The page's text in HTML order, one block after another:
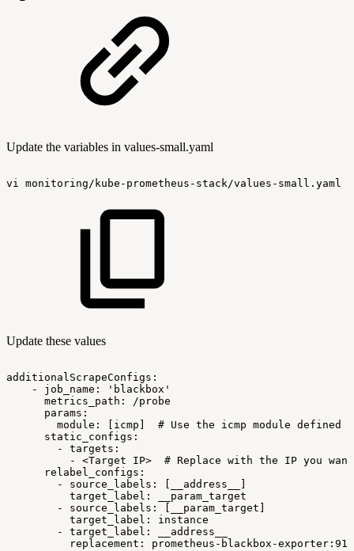
Update the variables in values-small.yaml
vi monitoring/kube-prometheus-stack/values-small.yaml
Update these values
additionalScrapeConfigs:
-
job_name:
'blackbox'
metrics_path:
/probe
params:
module:
[icmp] # Use the icmp module defined
static_configs:
-
targets:
-
<Target IP> # Replace with the IP you want
relabel_configs:
-
source_labels:
[__address__]
target_label:
__param_target
-
source_labels:
[__param_target]
target_label:
instance
-
target_label:
__address__
replacement:
prometheus-blackbox-